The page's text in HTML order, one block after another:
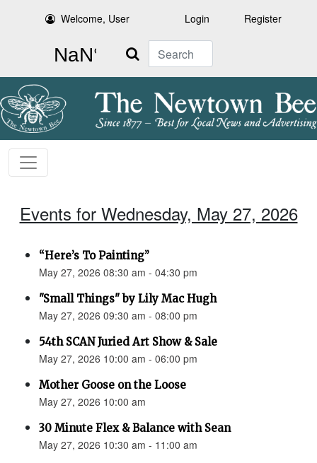
Welcome, User Login Register
Search
Events for Wednesday, May 27, 2026
“Here’s To Painting”
May 27, 2026 08:30 am - 04:30 pm
"Small Things" by Lily Mac Hugh
May 27, 2026 09:30 am - 08:00 pm
54th SCAN Juried Art Show & Sale
May 27, 2026 10:00 am - 06:00 pm
Mother Goose on the Loose
May 27, 2026 10:00 am
30 Minute Flex & Balance with Sean
May 27, 2026 10:30 am - 11:00 am